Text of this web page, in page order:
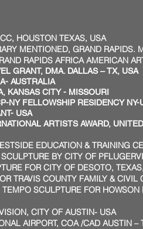
HOUSTON TEXAS, USA
MENTIONED, GRAND RAPIDS.
RAPIDS AFRICA AMERICAN
DMA. DALLAS – TX, USA
AUSTRALIA
CITY - MISSOURI
FELLOWSHIP RESIDENCY NY-
USA
ARTISTS AWARD,
EDUCATION & TRAINING
BY CITY OF
FOR CITY OF DESOTO,
TRAVIS COUNTY FAMILY & CIVIL
SCULPTURE FOR HOWSON
CITY OF AUSTIN- USA
AIRPORT, COA /CAD AUSTIN –